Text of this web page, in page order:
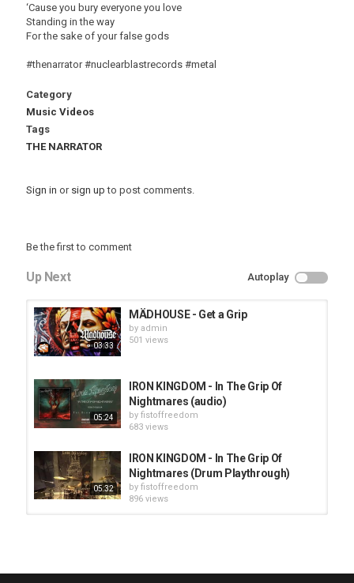
‘Cause you bury everyone you love
Standing in the way
For the sake of your false gods
#thenarrator #nuclearblastrecords #metal
Category
Music Videos
Tags
THE NARRATOR
Sign in or sign up to post comments.
Be the first to comment
Up Next Autoplay
03:33
MÄDHOUSE - Get a Grip
by admin
501 views
05:24
IRON KINGDOM - In The Grip Of
Nightmares (audio)
by fistoffreedom
683 views
05:32
IRON KINGDOM - In The Grip Of
Nightmares (Drum Playthrough)
by fistoffreedom
896 views